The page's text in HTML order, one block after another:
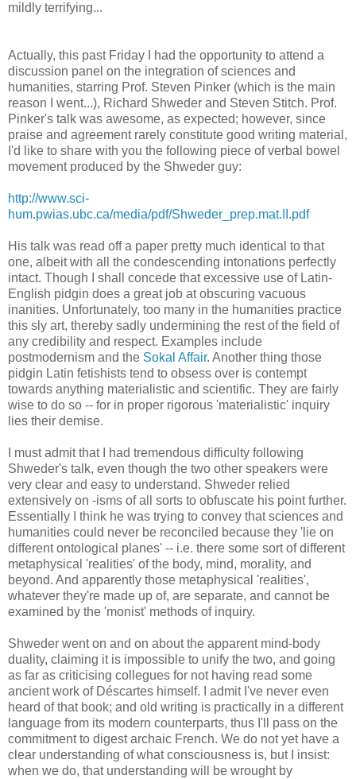
mildly terrifying...
Actually, this past Friday I had the opportunity to attend a
discussion panel on the integration of sciences and
humanities, starring Prof. Steven Pinker (which is the main
reason I went...), Richard Shweder and Steven Stitch. Prof.
Pinker's talk was awesome, as expected; however, since
praise and agreement rarely constitute good writing material,
I'd like to share with you the following piece of verbal bowel
movement produced by the Shweder guy:
http://www.sci-
hum.pwias.ubc.ca/media/pdf/Shweder_prep.mat.II.pdf
His talk was read off a paper pretty much identical to that
one, albeit with all the condescending intonations perfectly
intact. Though I shall concede that excessive use of Latin-
English pidgin does a great job at obscuring vacuous
inanities. Unfortunately, too many in the humanities practice
this sly art, thereby sadly undermining the rest of the field of
any credibility and respect. Examples include
postmodernism and the Sokal Affair. Another thing those
pidgin Latin fetishists tend to obsess over is contempt
towards anything materialistic and scientific. They are fairly
wise to do so -- for in proper rigorous 'materialistic' inquiry
lies their demise.
I must admit that I had tremendous difficulty following
Shweder's talk, even though the two other speakers were
very clear and easy to understand. Shweder relied
extensively on -isms of all sorts to obfuscate his point further.
Essentially I think he was trying to convey that sciences and
humanities could never be reconciled because they 'lie on
different ontological planes' -- i.e. there some sort of different
metaphysical 'realities' of the body, mind, morality, and
beyond. And apparently those metaphysical 'realities',
whatever they're made up of, are separate, and cannot be
examined by the 'monist' methods of inquiry.
Shweder went on and on about the apparent mind-body
duality, claiming it is impossible to unify the two, and going
as far as criticising collegues for not having read some
ancient work of Déscartes himself. I admit I've never even
heard of that book; and old writing is practically in a different
language from its modern counterparts, thus I'll pass on the
commitment to digest archaic French. We do not yet have a
clear understanding of what consciousness is, but I insist:
when we do, that understanding will be wrought by